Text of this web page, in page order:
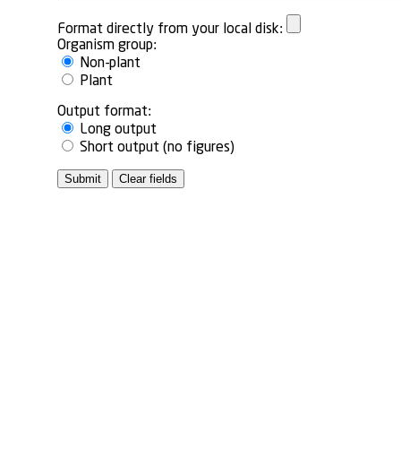
Format directly from your local disk:
Organism group:
Non-plant
Plant
Output format:
Long output
Short output (no figures)